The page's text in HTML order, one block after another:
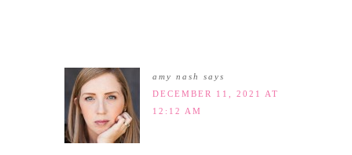
amy nash
says
DECEMBER 11, 2021 AT
12:12 AM